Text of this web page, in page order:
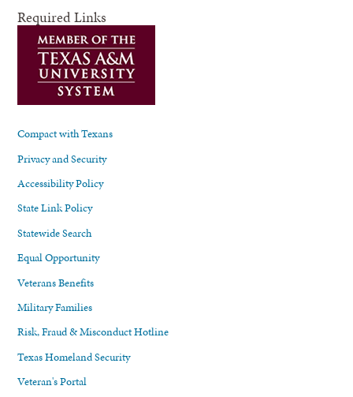
Required Links
Compact with Texans
Privacy and Security
Accessibility Policy
State Link Policy
Statewide Search
Equal Opportunity
Veterans Benefits
Military Families
Risk, Fraud & Misconduct Hotline
Texas Homeland Security
Veteran's Portal